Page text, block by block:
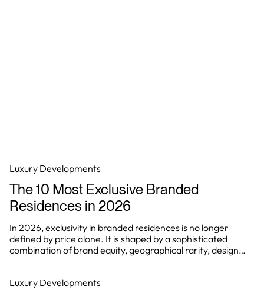
Luxury Developments
The 10 Most Exclusive Branded
Residences in 2026
In 2026, exclusivity in branded residences is no longer
defined by price alone. It is shaped by a sophisticated
combination of brand equity, geographical rarity, design
Luxury Developments